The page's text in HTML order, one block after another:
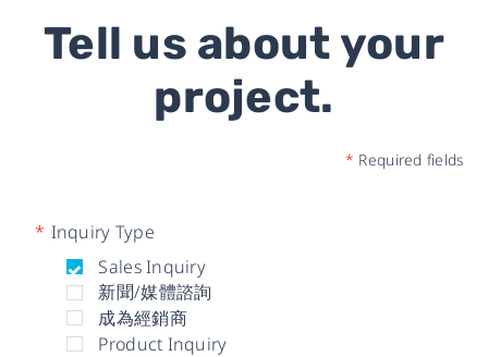
Tell us about your
project.
* Required fields
* Inquiry Type
Sales Inquiry
新聞/媒體諮詢
成為經銷商
Product Inquiry